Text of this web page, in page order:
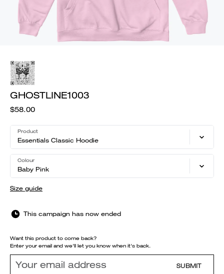
GHOSTLINE1003
$58.00
Product
Essentials Classic Hoodie
Colour
Baby Pink
Size guide
This campaign has now ended
Want this product to come back?
Enter your email and we'll let you know when it's back.
SUBMIT